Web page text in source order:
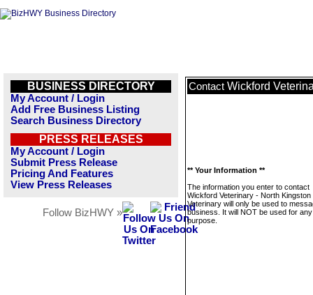
BUSINESS DIRECTORY
My Account / Login
Add Free Business Listing
Search Business Directory
PRESS RELEASES
My Account / Login
Submit Press Release
Pricing And Features
View Press Releases
Follow BizHWY »
Contact Wickford
** Your Information **
The information you enter to contact
Wickford Veterinary - North Kingston
Veterinary will only be used to
business. It will NOT be used for
purpose.